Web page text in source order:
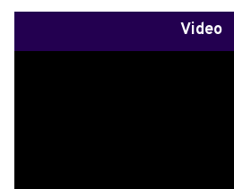
Video